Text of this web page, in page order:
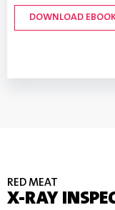
DOWNLOAD
RED MEAT
X-RAY